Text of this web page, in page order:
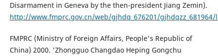
Disarmament in Geneva by the then-president Jiang Zemin).
http://www.fmprc.gov.cn/web/gjhdq_676201/gjhdqzz_681964/
FMPRC (Ministry of Foreign Affairs, People's Republic of
China) 2000. 'Zhongguo Changdao Heping Gongchu